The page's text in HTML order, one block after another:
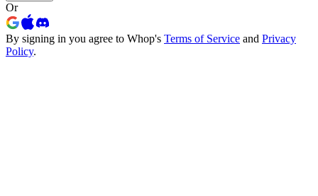
Or
By signing in you agree to Whop's Terms of Service and Privacy
Policy.